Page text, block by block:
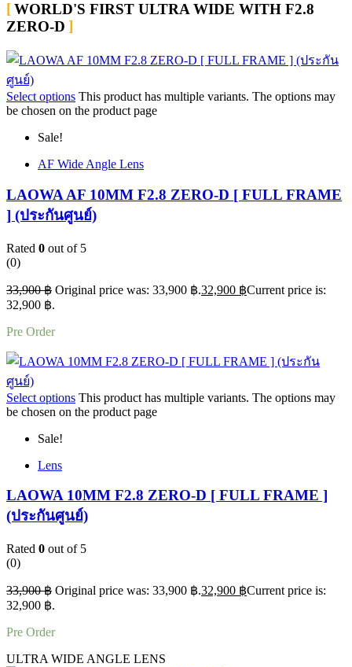
WORLD'S FIRST ULTRA WIDE WITH F2.8
ZERO-D
Select options This product has multiple variants. The options may
be chosen on the product page
Sale!
AF Wide Angle Lens
LAOWA AF 10MM F2.8 ZERO-D [ FULL FRAME
] (ประกันศูนย์)
Rated 0 out of 5
(0)
33,900฿ Original price was: 33,900 ฿.32,900 ฿Current price is:
32,900 ฿.
Pre Order
Select options This product has multiple variants. The options may
be chosen on the product page
Sale!
Lens
LAOWA 10MM F2.8 ZERO-D [ FULL FRAME ]
(ประกันศูนย์)
Rated 0 out of 5
(0)
33,900฿ Original price was: 33,900 ฿.32,900 ฿Current price is:
32,900 ฿.
Pre Order
ULTRA WIDE ANGLE LENS